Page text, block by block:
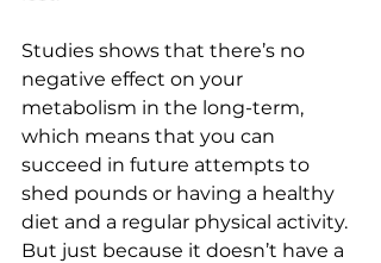
Studies shows that there’s no
negative effect on your
metabolism in the long-term,
which means that you can
succeed in future attempts to
shed pounds or having a healthy
diet and a regular physical activity.
But just because it doesn’t have a